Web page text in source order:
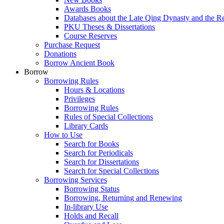
Awards Books
Databases about the Late Qing Dynasty and the
PKU Theses & Dissertations
Course Reserves
Purchase Request
Donations
Borrow Ancient Book
Borrow
Borrowing Rules
Hours & Locations
Privileges
Borrowing Rules
Rules of Special Collections
Library Cards
How to Use
Search for Books
Search for Periodicals
Search for Dissertations
Search for Special Collections
Borrowing Services
Borrowing Status
Borrowing, Returning and Renewing
In-library Use
Holds and Recall